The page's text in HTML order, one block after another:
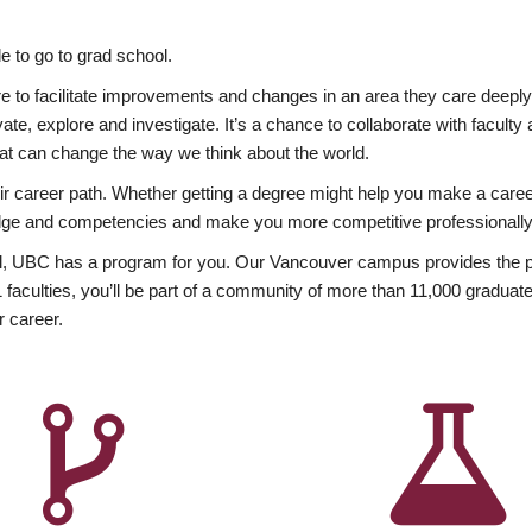
to go to grad school.
to facilitate improvements and changes in an area they care
explore and investigate. It’s a chance to collaborate with
can change the way we think about the world.
path. Whether getting a degree might help you make a
and competencies and make you more competitive
has a program for you. Our Vancouver campus provides
you’ll be part of a community of more than 11,000
career.